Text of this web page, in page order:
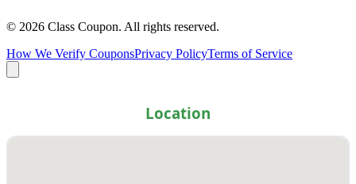
© 2026 Class Coupon. All rights reserved.
How We Verify CouponsPrivacy PolicyTerms of Service
Location